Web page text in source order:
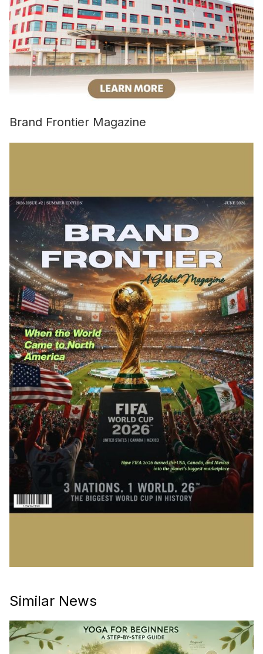
Brand Frontier Magazine
Similar News